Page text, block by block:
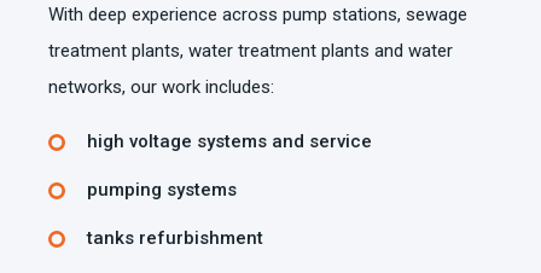
With deep experience across pump stations, sewage
treatment plants, water treatment plants and water
networks, our work includes:
high voltage systems and service
pumping systems
tanks refurbishment